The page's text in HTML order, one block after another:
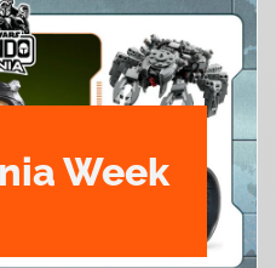
Week